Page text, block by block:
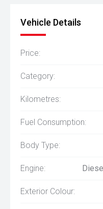
Vehicle Details
Price:
Category:
Kilometres:
Fuel Consumption:
Body Type:
Engine:
Exterior Colour: